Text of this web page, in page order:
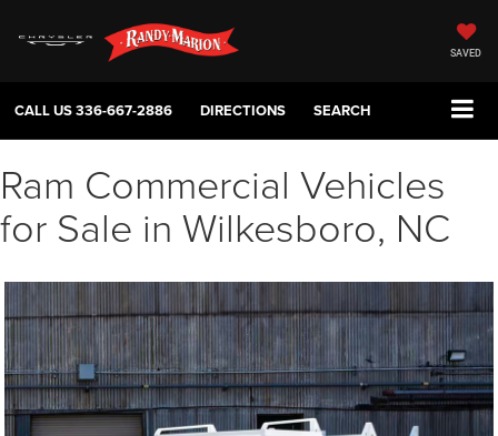
SAVED
CALL US336-667-2886 DIRECTIONS SEARCH
Ram Commercial Vehicles
for Sale in Wilkesboro, NC